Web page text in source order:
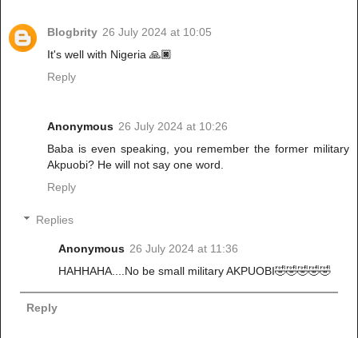
Blogbrity 26 July 2024 at 10:05
It's well with Nigeria 🙏🏿
Reply
Anonymous 26 July 2024 at 10:26
Baba is even speaking, you remember the former military
Akpuobi? He will not say one word.
Reply
Replies
Anonymous 26 July 2024 at 11:36
HAHHAHA....No be small military AKPUOBI🤣🤣🤣🤣🤣
Reply